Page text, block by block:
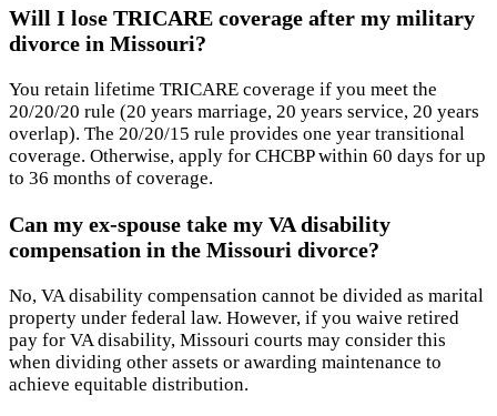
Will I lose TRICARE coverage after my military
divorce in Missouri?
You retain lifetime TRICARE coverage if you meet the
20/20/20 rule (20 years marriage, 20 years service, 20 years
overlap). The 20/20/15 rule provides one year transitional
coverage. Otherwise, apply for CHCBP within 60 days for up
to 36 months of coverage.
Can my ex-spouse take my VA disability
compensation in the Missouri divorce?
No, VA disability compensation cannot be divided as marital
property under federal law. However, if you waive retired
pay for VA disability, Missouri courts may consider this
when dividing other assets or awarding maintenance to
achieve equitable distribution.